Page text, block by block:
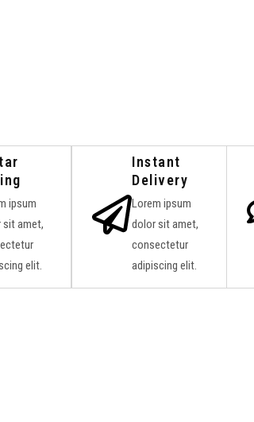
ipsum
sit amet,
elit.
Instant
Delivery
Lorem ipsum
dolor sit amet,
consectetur
adipiscing elit.